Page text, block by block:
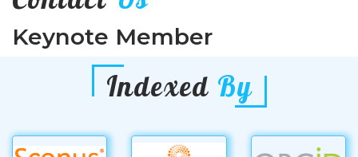
Keynote Member
Indexed By